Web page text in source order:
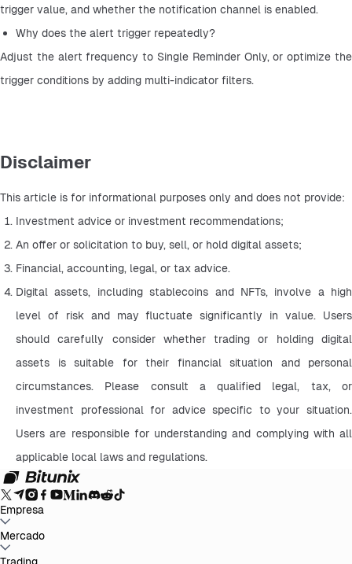
trigger value, and whether the notification channel is enabled.
Why does the alert trigger repeatedly?
Adjust the alert frequency to Single Reminder Only, or optimize the
trigger conditions by adding multi-indicator filters.
Disclaimer
This article is for informational purposes only and does not provide:
Investment advice or investment recommendations;
An offer or solicitation to buy, sell, or hold digital assets;
Financial, accounting, legal, or tax advice.
Digital assets, including stablecoins and NFTs, involve a high
level of risk and may fluctuate significantly in value. Users
should carefully consider whether trading or holding digital
assets is suitable for their financial situation and personal
circumstances. Please consult a qualified legal, tax, or
investment professional for advice specific to your situation.
Users are responsible for understanding and complying with all
applicable local laws and regulations.
Empresa
Acerca de Bitunix
Usuario
LegalAdvertencia de Riesgo
Mercado